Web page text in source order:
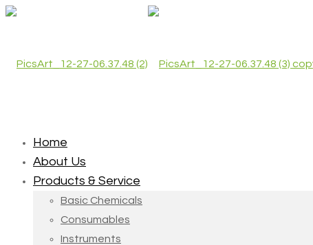
Home
About Us
Products & Service
Basic Chemicals
Consumables
Instruments